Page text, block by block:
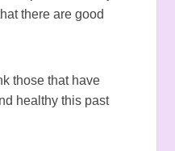
there are good
those that have
healthy this past